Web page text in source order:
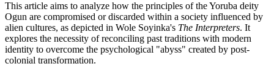
This article aims to analyze how the principles of the Yoruba deity
Ogun are compromised or discarded within a society influenced by
alien cultures, as depicted in Wole Soyinka's The Interpreters. It
explores the necessity of reconciling past traditions with modern
identity to overcome the psychological "abyss" created by post-
colonial transformation.